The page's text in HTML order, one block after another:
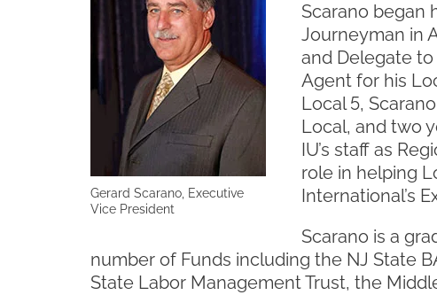
Gerard Scarano, Executive
Vice President
Scarano began
Journeyman in
and Delegate
Agent for his
Local 5,
Local, and two
IU’s staff as
role in helping
International’s
Scarano is a
number of Funds including the NJ State
State Labor Management Trust, the